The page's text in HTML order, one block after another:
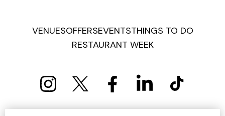
VENUESOFFERSEVENTSTHINGS TO DO
RESTAURANT WEEK